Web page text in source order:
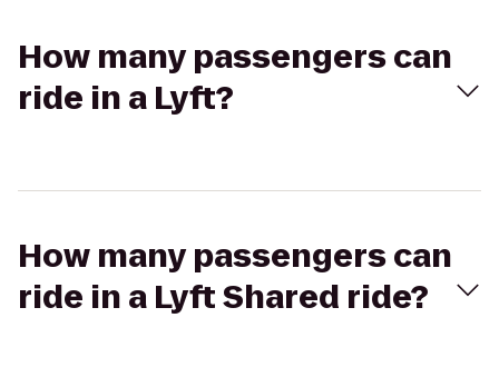
How many passengers can
ride in a Lyft?
How many passengers can
ride in a Lyft Shared ride?